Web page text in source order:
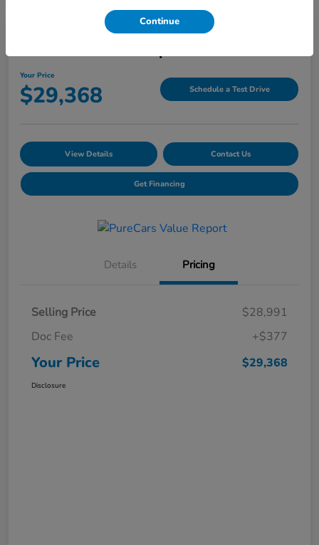
Your Price
$29,368 Schedule a Test Drive
View Details Contact Us
Get Financing
Details Pricing
Selling Price
$28,991
Doc Fee
+$377
Your Price $29,368
Disclosure
Continue